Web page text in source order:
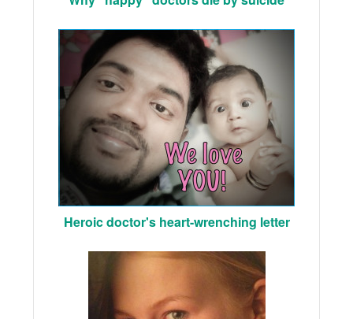
Heroic doctor's heart-wrenching letter